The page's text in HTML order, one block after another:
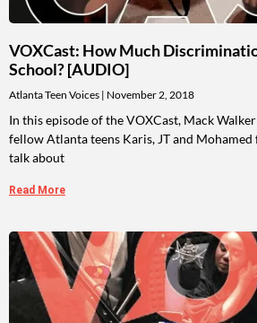
VOXCast: How Much
School? [AUDIO]
Atlanta Teen Voices November 2, 2018
In this episode of the VOXCast, Mack
fellow Atlanta teens Karis, JT and
talk about
Read More